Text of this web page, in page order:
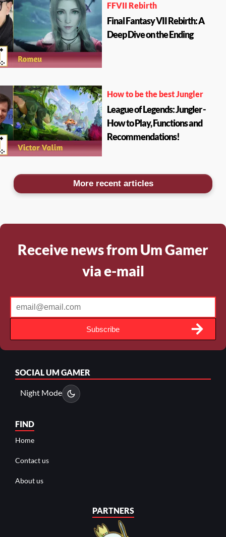
FFVII Rebirth
Final Fantasy VII Rebirth: A
Deep Dive on the Ending
How to be the best Jungler
League of Legends: Jungler -
How to Play, Functions and
Recommendations!
More recent articles
Receive news from Um Gamer
via e-mail
Subscribe
SOCIALUM GAMER
Night Mode
FIND
Home
Contact us
About us
PARTNERS